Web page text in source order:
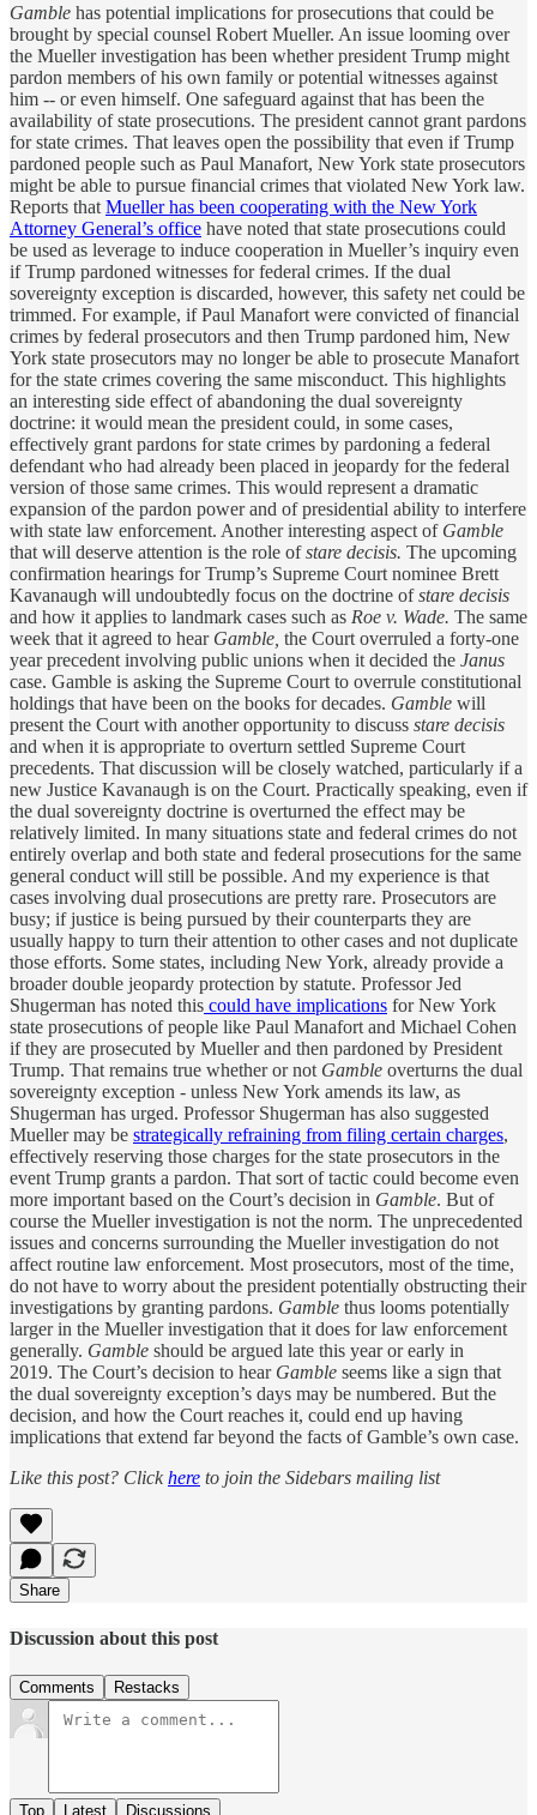
Gamble has potential implications for prosecutions that could be
brought by special counsel Robert Mueller. An issue looming over
the Mueller investigation has been whether president Trump might
pardon members of his own family or potential witnesses against
him -- or even himself. One safeguard against that has been the
availability of state prosecutions. The president cannot grant pardons
for state crimes. That leaves open the possibility that even if Trump
pardoned people such as Paul Manafort, New York state prosecutors
might be able to pursue financial crimes that violated New York law.
Reports that Mueller has been cooperating with the New York
Attorney General’s office have noted that state prosecutions could
be used as leverage to induce cooperation in Mueller’s inquiry even
if Trump pardoned witnesses for federal crimes. If the dual
sovereignty exception is discarded, however, this safety net could be
trimmed. For example, if Paul Manafort were convicted of financial
crimes by federal prosecutors and then Trump pardoned him, New
York state prosecutors may no longer be able to prosecute Manafort
for the state crimes covering the same misconduct. This highlights
an interesting side effect of abandoning the dual sovereignty
doctrine: it would mean the president could, in some cases,
effectively grant pardons for state crimes by pardoning a federal
defendant who had already been placed in jeopardy for the federal
version of those same crimes. This would represent a dramatic
expansion of the pardon power and of presidential ability to interfere
with state law enforcement. Another interesting aspect of Gamble
that will deserve attention is the role ofstare decisis. The upcoming
confirmation hearings for Trump’s Supreme Court nominee Brett
Kavanaugh will undoubtedly focus on the doctrine ofstare decisis
and how it applies to landmark cases such as Roe v. Wade. The same
week that it agreed to hear Gamble, the Court overruled a forty-one
year precedent involving public unions when it decided the Janus
case. Gamble is asking the Supreme Court to overrule constitutional
holdings that have been on the books for decades. Gamble will
present the Court with another opportunity to discuss stare decisis
and when it is appropriate to overturn settled Supreme Court
precedents. That discussion will be closely watched, particularly if a
new Justice Kavanaugh is on the Court. Practically speaking, even if
the dual sovereignty doctrine is overturned the effect may be
relatively limited. In many situations state and federal crimes do not
entirely overlap and both state and federal prosecutions for the same
general conduct will still be possible. And my experience is that
cases involving dual prosecutions are pretty rare. Prosecutors are
busy; if justice is being pursued by their counterparts they are
usually happy to turn their attention to other cases and not duplicate
those efforts. Some states, including New York, already provide a
broader double jeopardy protection by statute. Professor Jed
Shugerman has noted this could have implications for New York
state prosecutions of people like Paul Manafort and Michael Cohen
if they are prosecuted by Mueller and then pardoned by President
Trump. That remains true whether or not Gamble overturns the dual
sovereignty exception - unless New York amends its law, as
Shugerman has urged. Professor Shugerman has also suggested
Mueller may be strategically refraining from filing certain charges,
effectively reserving those charges for the state prosecutors in the
event Trump grants a pardon. That sort of tactic could become even
more important based on the Court’s decision in Gamble. But of
course the Mueller investigation is not the norm. The unprecedented
issues and concerns surrounding the Mueller investigation do not
affect routine law enforcement. Most prosecutors, most of the time,
do not have to worry about the president potentially obstructing their
investigations by granting pardons. Gamble thus looms potentially
larger in the Mueller investigation that it does for law enforcement
generally. Gamble should be argued late this year or early in
2019. The Court’s decision to hear Gamble seems like a sign that
the dual sovereignty exception’s days may be numbered. But the
decision, and how the Court reaches it, could end up having
implications that extend far beyond the facts of Gamble’s own case.
Like this post? Click here to join the Sidebars mailing list
Share
Discussion about this post
Comments Restacks
Top Latest Discussions